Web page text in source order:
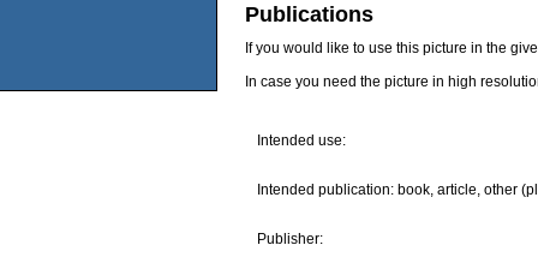
Publications
If you would like to use this picture in the
In case you need the picture in high
Intended use:
Intended publication: book, article, other
Publisher: